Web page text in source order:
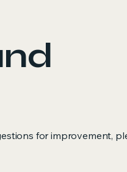
for improvement,